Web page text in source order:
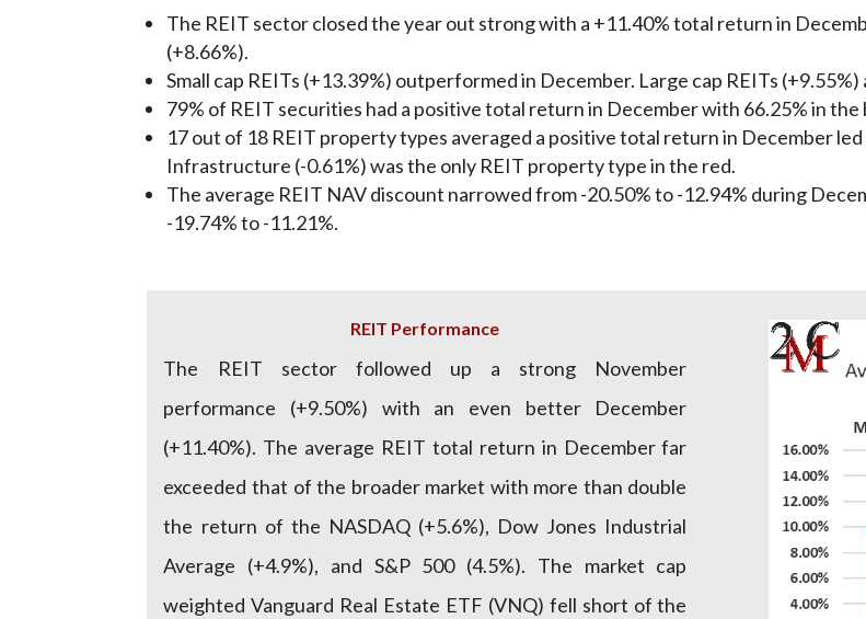
The REIT sector closed the year out strong with a +11.40% total return in
(+8.66%).
Small cap REITs (+13.39%) outperformed in December. Large cap REITs
79% of REIT securities had a positive total return in December with 66.25% in the
17 out of 18 REIT property types averaged a positive total return in December
Infrastructure (-0.61%) was the only REIT property type in the red.
The average REIT NAV discount narrowed from -20.50% to -12.94% during
-19.74% to -11.21%.
REIT Performance
The REIT sector followed up a strong November
performance (+9.50%) with an even better December
(+11.40%). The average REIT total return in December far
exceeded that of the broader market with more than double
the return of the NASDAQ (+5.6%), Dow Jones Industrial
Average (+4.9%), and S&P 500 (4.5%). The market cap
weighted Vanguard Real Estate ETF (VNQ) fell short of the